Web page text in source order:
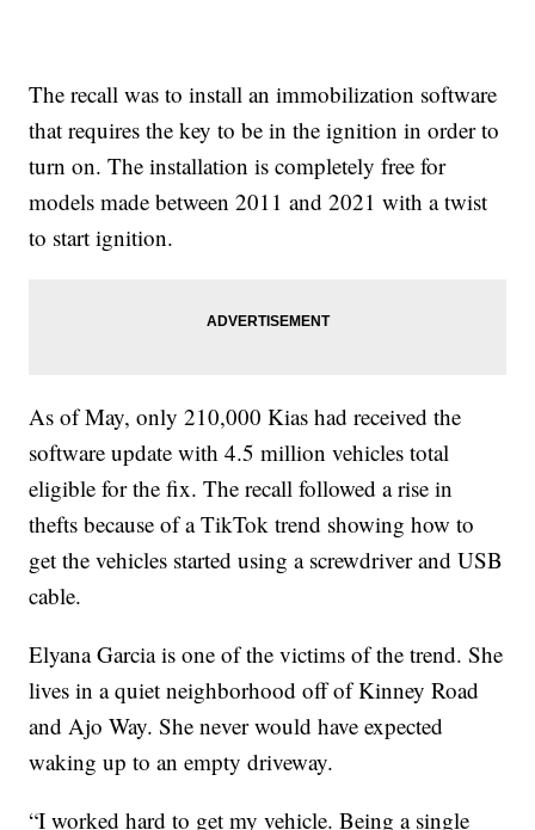
The recall was to install an immobilization software
that requires the key to be in the ignition in order to
turn on. The installation is completely free for
models made between 2011 and 2021 with a twist
to start ignition.
As of May, only 210,000 Kias had received the
software update with 4.5 million vehicles total
eligible for the fix. The recall followed a rise in
thefts because of a TikTok trend showing how to
get the vehicles started using a screwdriver and USB
cable.
Elyana Garcia is one of the victims of the trend. She
lives in a quiet neighborhood off of Kinney Road
and Ajo Way. She never would have expected
waking up to an empty driveway.
“I worked hard to get my vehicle. Being a single